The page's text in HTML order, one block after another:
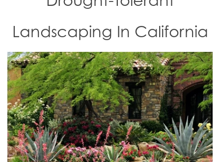
Landscaping In California